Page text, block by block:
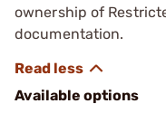
ownership of
documentation.
Available options